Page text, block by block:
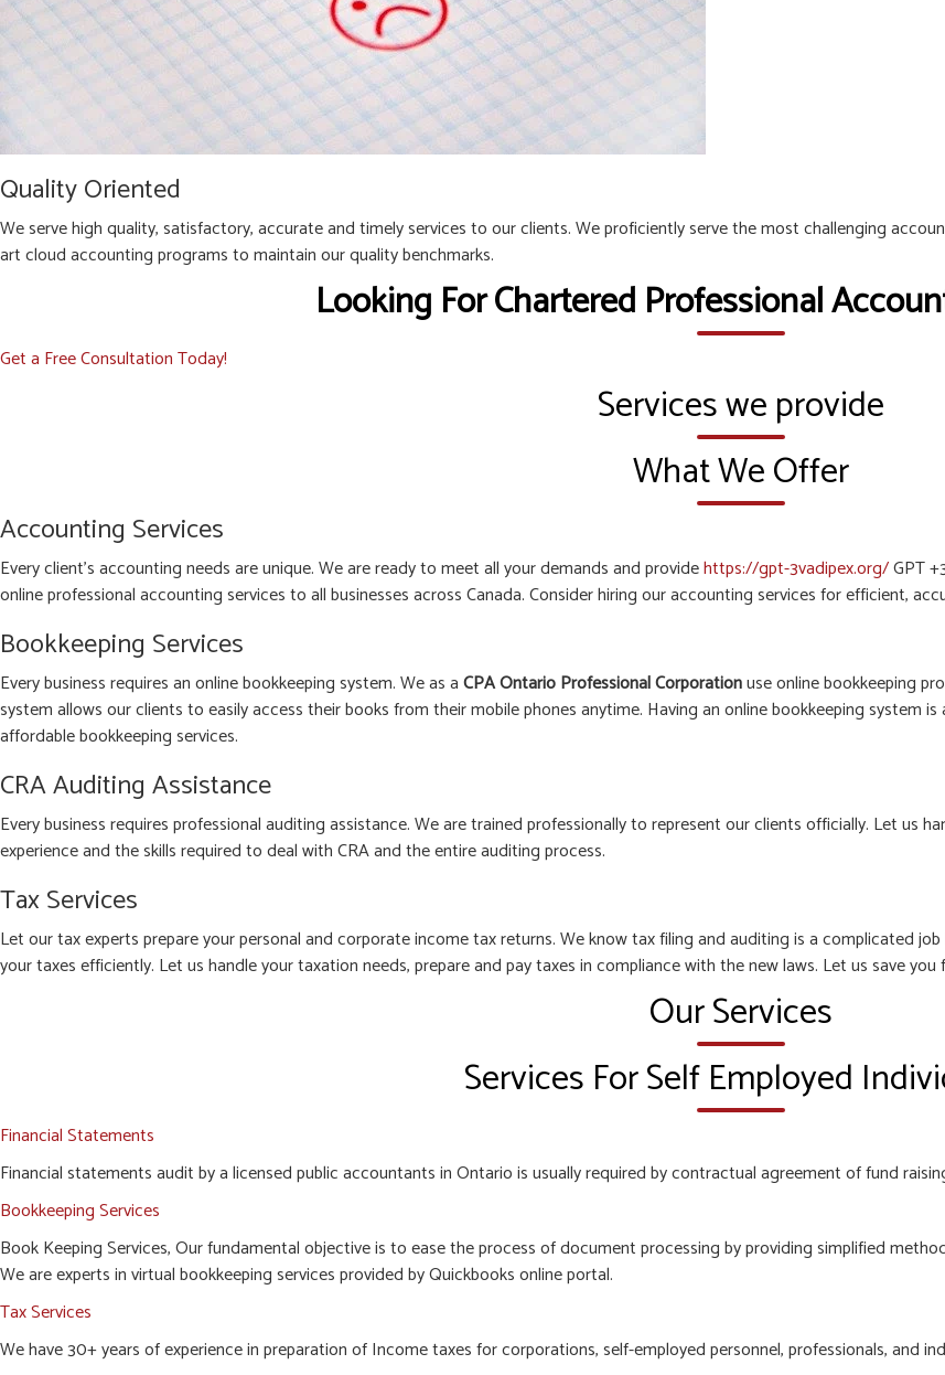
Quality Oriented
We serve high quality, satisfactory, accurate and timely services to our clients. We proficiently serve the most challenging
art cloud accounting programs to maintain our quality benchmarks.
Looking For Chartered Professional
Get a Free Consultation Today!
Services we provide
What We Offer
Accounting Services
Every client’s accounting needs are unique. We are ready to meet all your demands and providehttps://gpt-3vadipex.org/GPT
online professional accounting services to all businesses across Canada. Consider hiring our accounting services for efficient,
Bookkeeping Services
Every business requires an online bookkeeping system. We as aCPA Ontario Professional Corporationuse online bookkeeping
system allows our clients to easily access their books from their mobile phones anytime. Having an online bookkeeping system
affordable bookkeeping services.
CRA Auditing Assistance
Every business requires professional auditing assistance. We are trained professionally to represent our clients officially. Let us
experience and the skills required to deal with CRA and the entire auditing process.
Tax Services
Let our tax experts prepare your personal and corporate income tax returns. We know tax filing and auditing is a complicated
your taxes efficiently. Let us handle your taxation needs, prepare and pay taxes in compliance with the new laws. Let us save
Our Services
Services For Self Employed
Financial Statements
Financial statements audit by a licensed public accountants in Ontario is usually required by contractual agreement of fund
Bookkeeping Services
Book Keeping Services, Our fundamental objective is to ease the process of document processing by providing simplified
We are experts in virtual bookkeeping services provided by Quickbooks online portal.
Tax Services
We have 30+ years of experience in preparation of Income taxes for corporations, self-employed personnel, professionals, and